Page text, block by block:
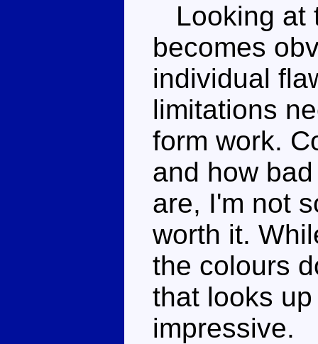
Looking at
becomes
individual
limitations
form work.
and how
are, I'm not
worth it.
the colours
that looks
impressive.